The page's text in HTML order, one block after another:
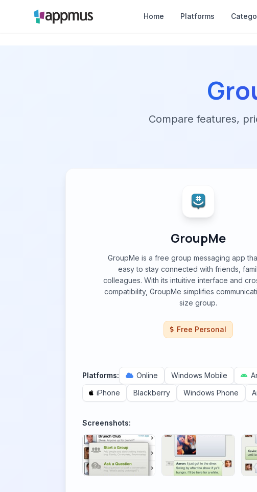
Home Platforms
Compare features,
GroupMe
GroupMe is a free group messaging app
easy to stay connected with friends,
colleagues. With its intuitive interface and
compatibility, GroupMe simplifies
size group.
Free Personal
Platforms: Online Windows Mobile
iPhone
Blackberry Windows Phone
Screenshots: